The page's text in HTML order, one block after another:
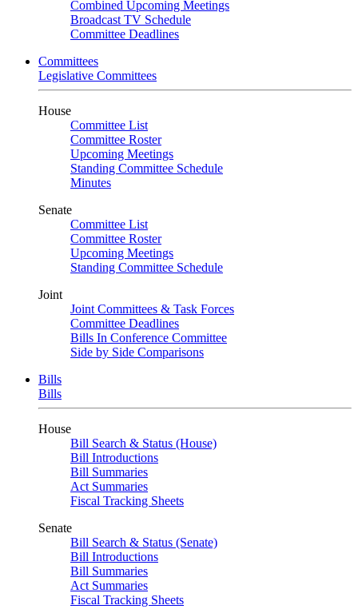
Combined Upcoming Meetings
Broadcast TV Schedule
Committee Deadlines
Committees
Legislative Committees
House
Committee List
Committee Roster
Upcoming Meetings
Standing Committee Schedule
Minutes
Senate
Committee List
Committee Roster
Upcoming Meetings
Standing Committee Schedule
Joint
Joint Committees & Task Forces
Committee Deadlines
Bills In Conference Committee
Side by Side Comparisons
Bills
Bills
House
Bill Search & Status (House)
Bill Introductions
Bill Summaries
Act Summaries
Fiscal Tracking Sheets
Senate
Bill Search & Status (Senate)
Bill Introductions
Bill Summaries
Act Summaries
Fiscal Tracking Sheets